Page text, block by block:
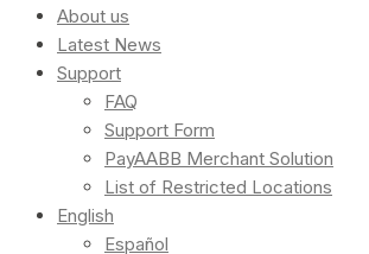
About us
Latest News
Support
FAQ
Support Form
PayAABB Merchant Solution
List of Restricted Locations
English
Español